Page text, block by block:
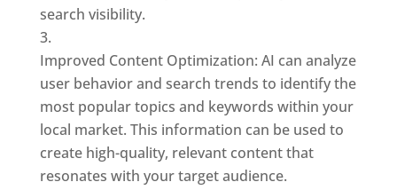
search visibility.
Improved Content Optimization: AI can analyze
user behavior and search trends to identify the
most popular topics and keywords within your
local market. This information can be used to
create high-quality, relevant content that
resonates with your target audience.